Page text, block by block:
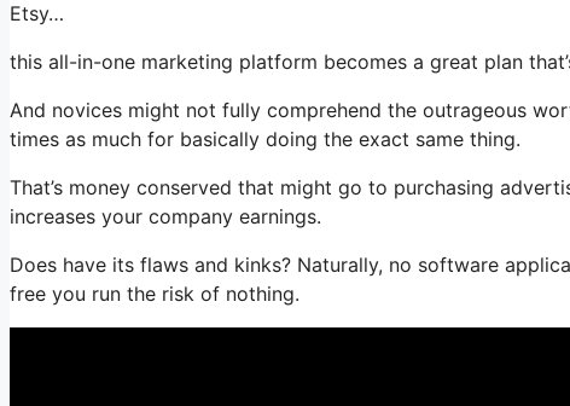
Etsy…
this all-in-one marketing platform becomes a great plan
And novices might not fully comprehend the outrageous
times as much for basically doing the exact same thing.
That’s money conserved that might go to purchasing
increases your company earnings.
Does have its flaws and kinks? Naturally, no software
free you run the risk of nothing.